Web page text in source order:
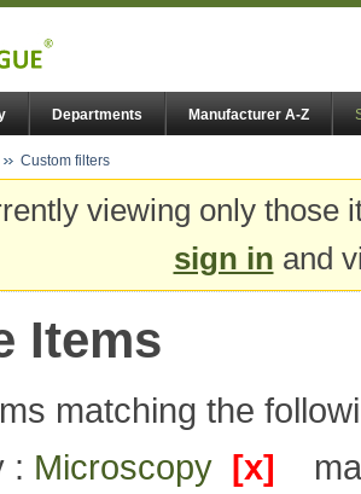
Departments Manufacturer A-Z
Custom filters
viewing only
sign in and
Items
matching the
: Microscopy [x]